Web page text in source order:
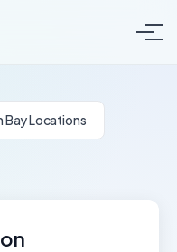
Bay Locations